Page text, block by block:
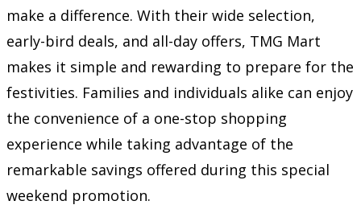
make a difference. With their wide selection,
early-bird deals, and all-day offers, TMG Mart
makes it simple and rewarding to prepare for the
festivities. Families and individuals alike can enjoy
the convenience of a one-stop shopping
experience while taking advantage of the
remarkable savings offered during this special
weekend promotion.